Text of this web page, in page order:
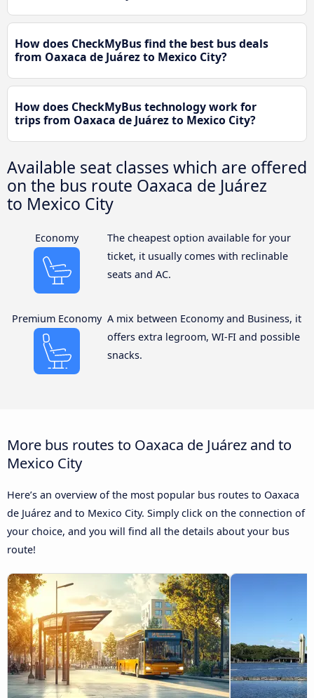
How does CheckMyBus find the best bus deals
from Oaxaca de Juárez to Mexico City?
How does CheckMyBus technology work for
trips from Oaxaca de Juárez to Mexico City?
Available seat classes which are offered
on the bus route Oaxaca de Juárez
to Mexico City
Economy
The cheapest option available for your
ticket, it usually comes with reclinable
seats and AC.
Premium Economy A mix between Economy and Business, it
offers extra legroom, WI-FI and possible
snacks.
More bus routes to Oaxaca de Juárez and to
Mexico City
Here’s an overview of the most popular bus routes to Oaxaca
de Juárez and to Mexico City. Simply click on the connection of
your choice, and you will find all the details about your bus
route!